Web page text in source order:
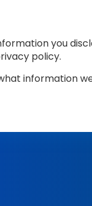
you
policy.
information